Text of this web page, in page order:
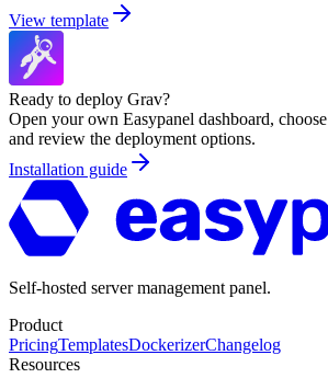
View template
Ready to deploy Grav?
Open your own Easypanel dashboard, choose
and review the deployment options.
Installation guide
Self-hosted server management panel.
Product
PricingTemplatesDockerizerChangelog
Resources